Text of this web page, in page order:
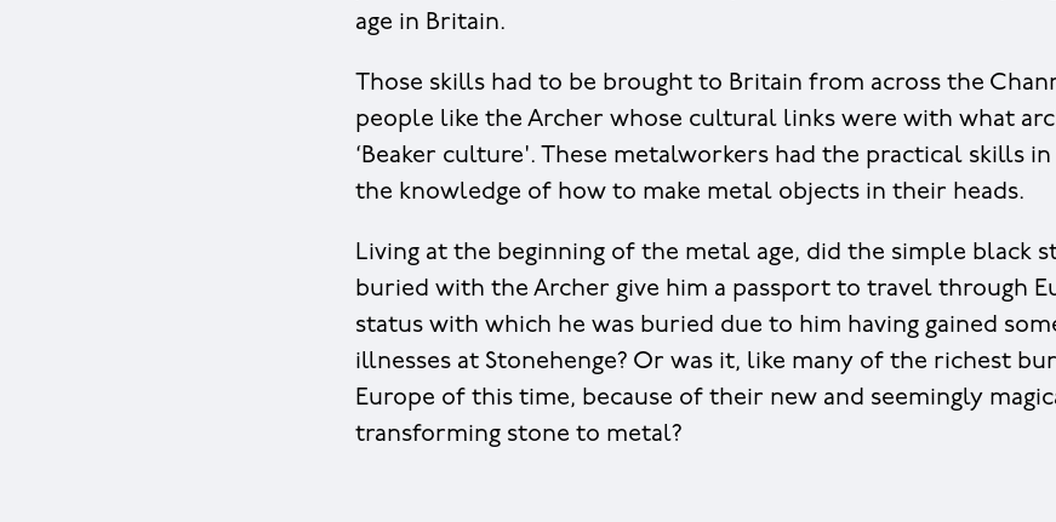
age in Britain.
Those skills had to be brought to Britain from across the
people like the Archer whose cultural links were with what
‘Beaker culture'. These metalworkers had the practical skills
the knowledge of how to make metal objects in their heads.
Living at the beginning of the metal age, did the simple black
buried with the Archer give him a passport to travel through
status with which he was buried due to him having gained
illnesses at Stonehenge? Or was it, like many of the richest
Europe of this time, because of their new and seemingly
transforming stone to metal?